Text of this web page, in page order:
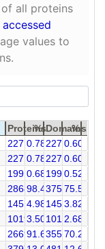
all proteins
values to
Proteins
% Domains
%
227 0.78 227 0.60
227 0.78 227 0.60
199 0.68 199 0.52
2868798.473754175.51
14514.98 14523.82
10193.50 10192.68
2669591.633554470.27